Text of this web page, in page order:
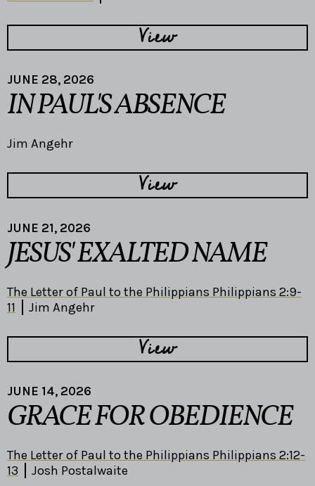
View
JUNE 28, 2026
IN PAUL'S ABSENCE
Jim Angehr
View
JUNE 21, 2026
JESUS' EXALTED NAME
The Letter of Paul to the Philippians Philippians 2:9-
11
Jim Angehr
View
JUNE 14, 2026
GRACE FOR OBEDIENCE
The Letter of Paul to the Philippians Philippians 2:12-
13
Josh Postalwaite